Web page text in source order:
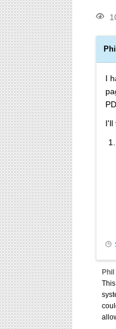
I
I'll